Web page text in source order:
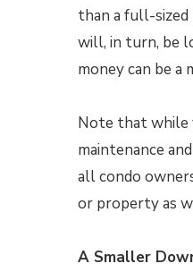
than a full-
will, in turn, be
money can be
Note that while
maintenance
all condo
or property as
A Smaller